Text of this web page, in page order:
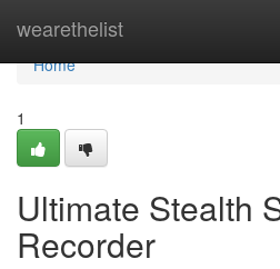
wearethelist
Home
Home
1
Ultimate Stealth
Recorder